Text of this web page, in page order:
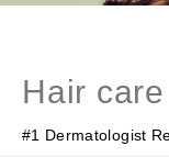
Hair care
#1 Dermatologist